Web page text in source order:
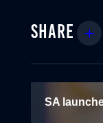
SA